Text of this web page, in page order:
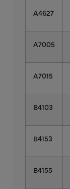
A4627
A7005
A7015
B4103
B4153
B4155